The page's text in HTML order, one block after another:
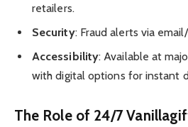
retailers.
Security: Fraud alerts via
Accessibility: Available at
with digital options for instant
The Role of 24/7